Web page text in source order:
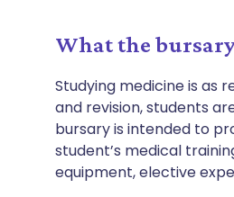
What the
Studying medicine is as
and revision, students
bursary is intended to
student’s medical
equipment, elective